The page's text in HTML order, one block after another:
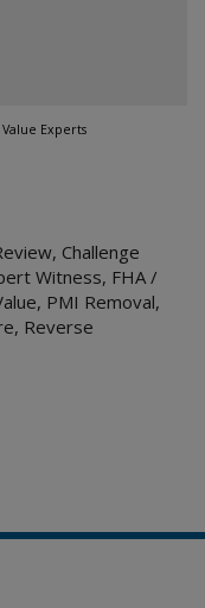
Value Experts
, Challenge
Witness, FHA /
, PMI Removal,
, Reverse